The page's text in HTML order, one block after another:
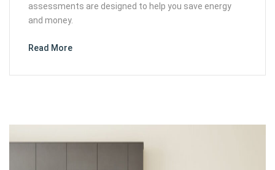
assessments are designed to help you save energy
and money.
Read More